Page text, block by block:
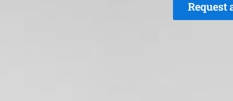
Request